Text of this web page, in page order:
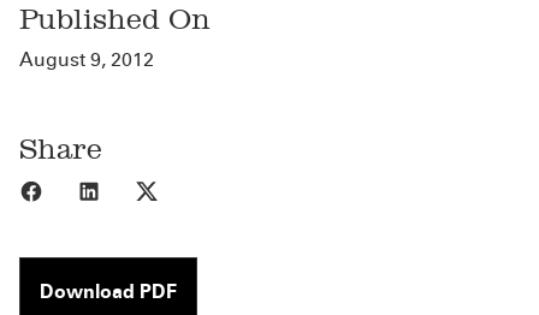
Published On
August 9, 2012
Share
Share to Facebook
Share to LinkedIn
Download PDF